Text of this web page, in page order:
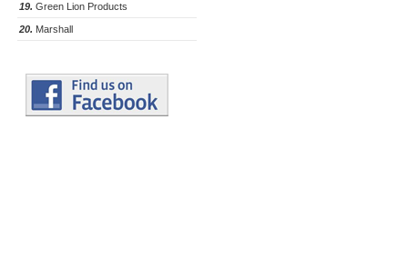
19. Green Lion Products
20. Marshall